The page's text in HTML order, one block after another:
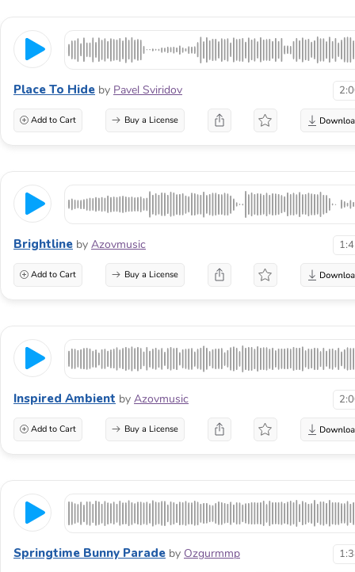
Place To Hide by Pavel Sviridov
Add to Cart Buy a License
Brightline by Azovmusic
Add to Cart Buy a License
Inspired Ambient by Azovmusic
Add to Cart Buy a License
Springtime Bunny Parade by Ozgurmmp